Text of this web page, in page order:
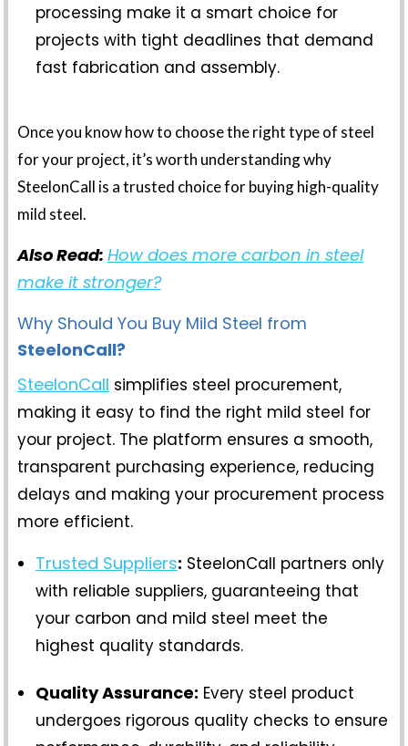
processing make it a smart choice for
projects with tight deadlines that demand
fast fabrication and assembly.
Once you know how to choose the right type of steel
for your project, it’s worth understanding why
SteelonCall is a trusted choice for buying high-quality
mild steel.
Also Read: How does more carbon in steel
make it stronger?
Why Should You Buy Mild Steel from
SteelonCall?
SteelonCall simplifies steel procurement,
making it easy to find the right mild steel for
your project. The platform ensures a smooth,
transparent purchasing experience, reducing
delays and making your procurement process
more efficient.
Trusted Suppliers: SteelonCall partners only
with reliable suppliers, guaranteeing that
your carbon and mild steel meet the
highest quality standards.
Quality Assurance: Every steel product
undergoes rigorous quality checks to ensure